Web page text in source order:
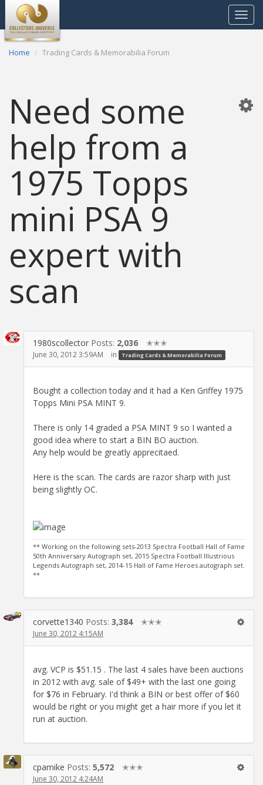
Toggle
Home Trading Cards & Memorabilia Forum
Need some
help from a
1975 Topps
mini PSA 9
expert with
scan
1980scollector Posts: 2,036 ✭✭✭
June 30, 2012 3:59AM in Trading Cards & Memorabilia Forum
Bought a collection today and it had a Ken Griffey 1975
Topps Mini PSA MINT 9.
There is only 14 graded a PSA MINT 9 so I wanted a
good idea where to start a BIN BO auction.
Any help would be greatly apprecitaed.
Here is the scan. The cards are razor sharp with just
being slightly OC.
** Working on the following sets-2013 Spectra Football Hall of Fame
50th Anniversary Autograph set, 2015 Spectra Football Illustrious
Legends Autograph set, 2014-15 Hall of Fame Heroes autograph set.
**
corvette1340 Posts: 3,384 ✭✭✭
June 30, 2012 4:15AM
avg. VCP is $51.15 . The last 4 sales have been auctions
in 2012 with avg. sale of $49+ with the last one going
for $76 in February. I'd think a BIN or best offer of $60
would be right or you might get a hair more if you let it
run at auction.
cpamike Posts: 5,572 ✭✭✭
June 30, 2012 4:24AM